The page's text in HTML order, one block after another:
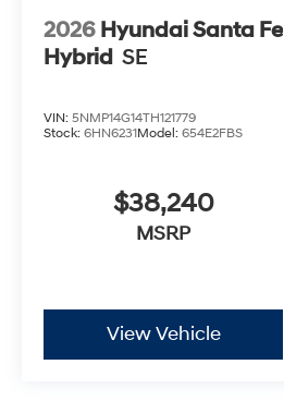
2026 Hyundai Santa Fe
Hybrid SE
VIN: 5NMP14G14TH121779
Stock: 6HN6231Model: 654E2FBS
$38,240
MSRP
View Vehicle